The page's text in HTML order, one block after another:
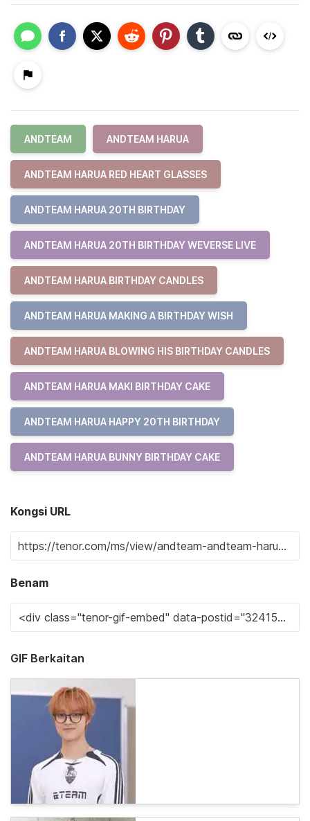
ANDTEAM ANDTEAM HARUA
ANDTEAM HARUA RED HEART GLASSES
ANDTEAM HARUA 20TH BIRTHDAY
ANDTEAM HARUA 20TH BIRTHDAY WEVERSE LIVE
ANDTEAM HARUA BIRTHDAY CANDLES
ANDTEAM HARUA MAKING A BIRTHDAY WISH
ANDTEAM HARUA BLOWING HIS BIRTHDAY CANDLES
ANDTEAM HARUA MAKI BIRTHDAY CAKE
ANDTEAM HARUA HAPPY 20TH BIRTHDAY
ANDTEAM HARUA BUNNY BIRTHDAY CAKE
Kongsi URL
Benam
GIF Berkaitan